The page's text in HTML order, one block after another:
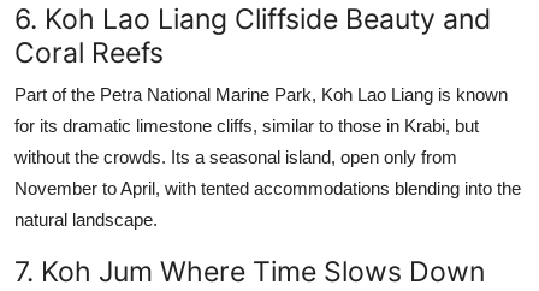
6. Koh Lao Liang Cliffside Beauty and
Coral Reefs
Part of the Petra National Marine Park, Koh Lao Liang is known
for its dramatic limestone cliffs, similar to those in Krabi, but
without the crowds. Its a seasonal island, open only from
November to April, with tented accommodations blending into the
natural landscape.
7. Koh Jum Where Time Slows Down